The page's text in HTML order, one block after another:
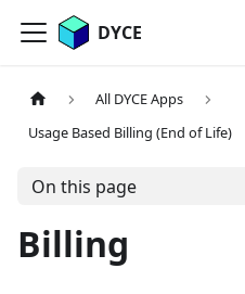
DYCE
All DYCE Apps
Usage Based Billing (End of Life)
On this page
Billing